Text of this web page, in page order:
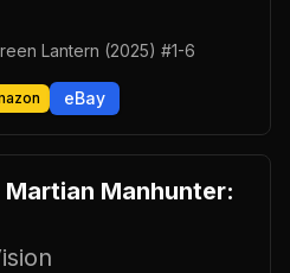
Lantern (2025) #1-6
eBay
Manhunter: